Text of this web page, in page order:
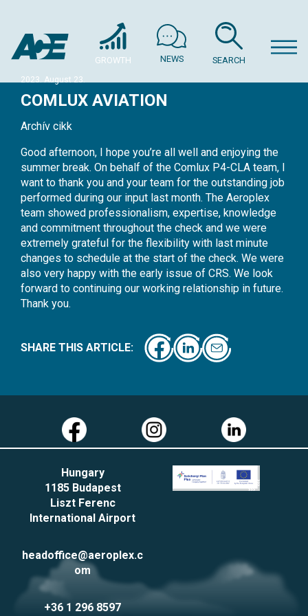
SEARCH
NEWS
GROWTH
2023. August 23.
COMLUX AVIATION
Archív cikk
Good afternoon, I hope you’re all well and enjoying the
summer break. On behalf of the Comlux P4-CLA team, I
want to thank you and your team for the outstanding job
performed during our input last month. The Aeroplex
team showed professionalism, expertise, knowledge
and commitment throughout the check and we were
extremely grateful for the flexibility with last minute
changes to schedule at the start of the check. We were
also very happy with the early issue of CRS. We look
forward to continuing our working relationship in future.
Thank you.
SHARE THIS ARTICLE:
Hungary
1185 Budapest
Liszt Ferenc
International Airport
headoffice@aeroplex.c
om
+36 1 296 8597